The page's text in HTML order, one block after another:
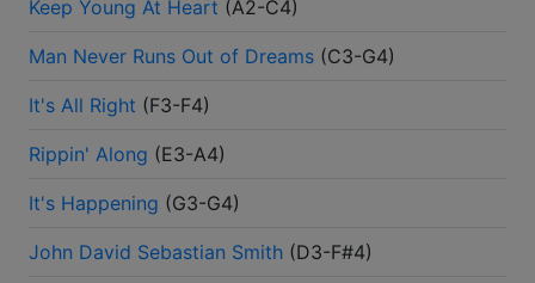
Keep Young At Heart (A2-C4)
Man Never Runs Out of Dreams (C3-G4)
It's All Right (F3-F4)
Rippin' Along (E3-A4)
It's Happening (G3-G4)
John David Sebastian Smith (D3-F#4)